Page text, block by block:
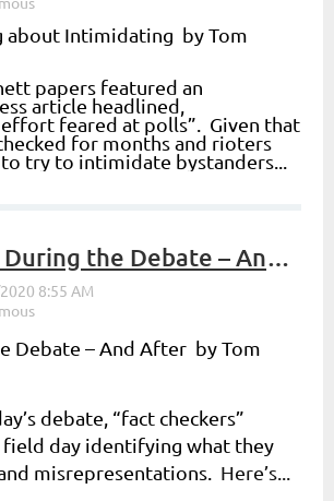
about Intimidating by Tom
papers featured an
article headlined,
feared at polls”. Given that
for months and rioters
try to intimidate bystanders...
Lies During the Debate – And After
Debate – And After by Tom
debate, “fact checkers”
field day identifying what they
misrepresentations. Here’s...